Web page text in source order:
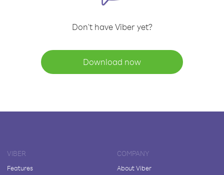
Don't have Viber yet?
Download now
VIBER
Features
COMPANY
About Viber